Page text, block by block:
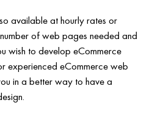
available at hourly rates or
of web pages needed and
wish to develop eCommerce
experienced eCommerce web
in a better way to have a